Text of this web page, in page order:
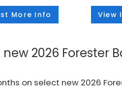
More Info View
2026 Forester
on select new 2026